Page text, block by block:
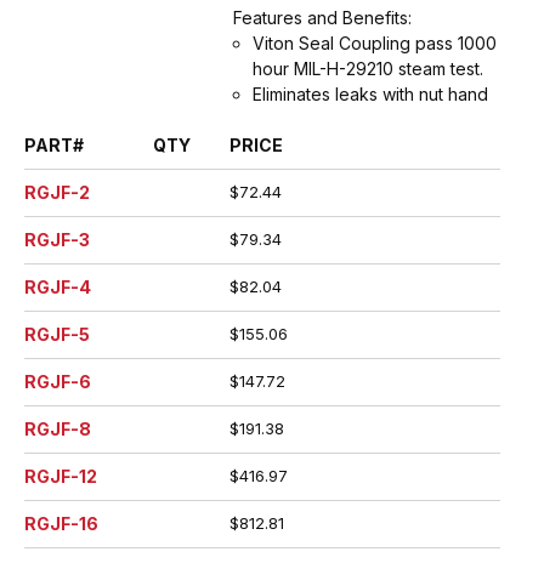
Features and Benefits:
Viton Seal Coupling pass 1000
hour MIL-H-29210 steam test.
Eliminates leaks with nut hand
Viton seal (formulated by
DuPont for high pressure
steam and air applications) is
protected inside machined
stem groove and by swivel nut,
Spud does not contain plastic
domestic ground joint
Machined hose ends with
smooth end detail to reduce
potential failure due to
abrasion - grips, seals, and
protects hose.
Interlock groove locks ferrule
PART# QTY PRICE
RGJF-2 $72.44
RGJF-3 $79.34
RGJF-4 $82.04
RGJF-5 $155.06
RGJF-6 $147.72
RGJF-8 $191.38
RGJF-12 $416.97
RGJF-16 $812.81